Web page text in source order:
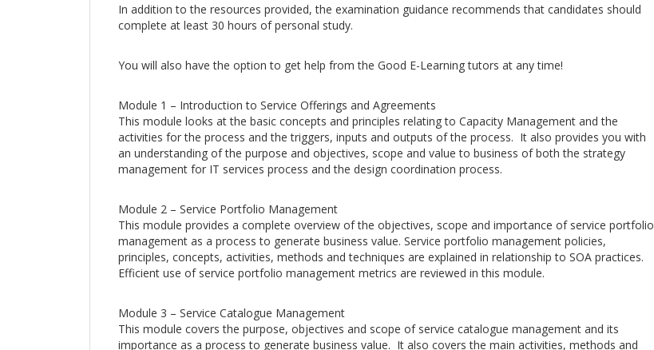
In addition to the resources provided, the examination guidance recommends that candidates should
complete at least 30 hours of personal study.
You will also have the option to get help from the Good E-Learning tutors at any time!
Module 1 – Introduction to Service Offerings and Agreements
This module looks at the basic concepts and principles relating to Capacity Management and the
activities for the process and the triggers, inputs and outputs of the process. It also provides you with
an understanding of the purpose and objectives, scope and value to business of both the strategy
management for IT services process and the design coordination process.
Module 2 – Service Portfolio Management
This module provides a complete overview of the objectives, scope and importance of service portfolio
management as a process to generate business value. Service portfolio management policies,
principles, concepts, activities, methods and techniques are explained in relationship to SOA practices.
Efficient use of service portfolio management metrics are reviewed in this module.
Module 3 – Service Catalogue Management
This module covers the purpose, objectives and scope of service catalogue management and its
importance as a process to generate business value. It also covers the main activities, methods and